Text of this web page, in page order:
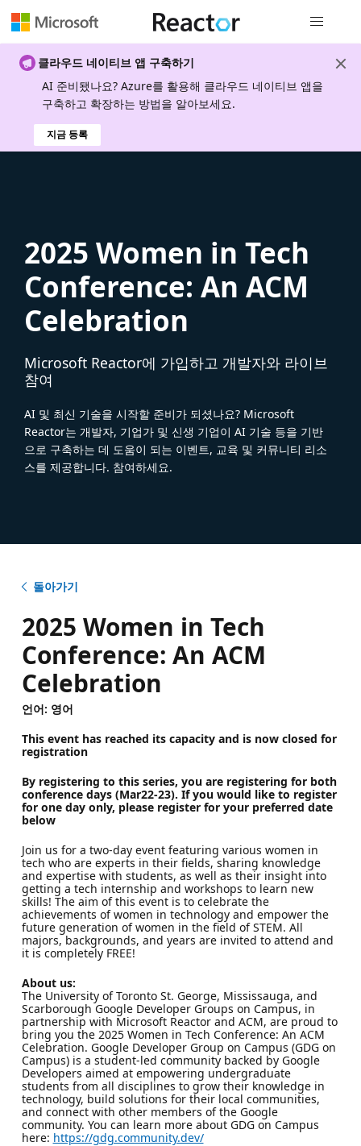
클라우드 네이티브 앱 구축하기
AI 준비됐나요? Azure를 활용해 클라우드 네이티브 앱을
구축하고 확장하는 방법을 알아보세요.
지금 등록
2025 Women in Tech
Conference: An ACM
Celebration
Microsoft Reactor에 가입하고 개발자와 라이브
참여
AI 및 최신 기술을 시작할 준비가 되셨나요? Microsoft
Reactor는 개발자, 기업가 및 신생 기업이 AI 기술 등을 기반
으로 구축하는 데 도움이 되는 이벤트, 교육 및 커뮤니티 리소
스를 제공합니다. 참여하세요.
돌아가기
2025 Women in Tech
Conference: An ACM
Celebration
언어: 영어
This event has reached its capacity and is now closed for
registration
By registering to this series, you are registering for both
conference days (Mar22-23). If you would like to register
for one day only, please register for your preferred date
below
Join us for a two-day event featuring various women in
tech who are experts in their fields, sharing knowledge
and expertise with students, as well as their insight into
getting a tech internship and workshops to learn new
skills! The aim of this event is to celebrate the
achievements of women in technology and empower the
future generation of women in the field of STEM. All
majors, backgrounds, and years are invited to attend and
it is completely FREE!
About us:
The University of Toronto St. George, Mississauga, and
Scarborough Google Developer Groups on Campus, in
partnership with Microsoft Reactor and ACM, are proud to
bring you the 2025 Women in Tech Conference: An ACM
Celebration. Google Developer Group on Campus (GDG on
Campus) is a student-led community backed by Google
Developers aimed at empowering undergraduate
students from all disciplines to grow their knowledge in
technology, build solutions for their local communities,
and connect with other members of the Google
community. You can learn more about GDG on Campus
here: https://gdg.community.dev/